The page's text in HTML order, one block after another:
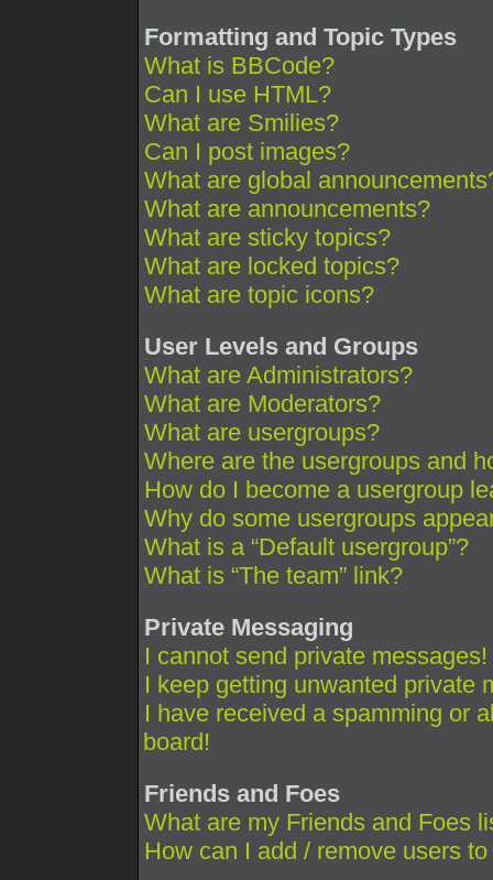
Formatting and Topic Types
What is BBCode?
Can I use HTML?
What are Smilies?
Can I post images?
What are global
What are announcements?
What are sticky topics?
What are locked topics?
What are topic icons?
User Levels and Groups
What are Administrators?
What are Moderators?
What are usergroups?
Where are the usergroups and
How do I become a usergroup
Why do some usergroups
What is a “Default usergroup”?
What is “The team” link?
Private Messaging
I cannot send private messages!
I keep getting unwanted private
I have received a spamming or
board!
Friends and Foes
What are my Friends and Foes
How can I add / remove users